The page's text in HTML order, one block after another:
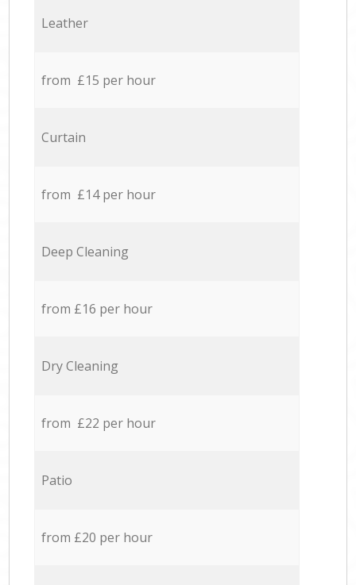
Leather
from £15 per hour
Curtain
from £14 per hour
Deep Cleaning
from £16 per hour
Dry Cleaning
from £22 per hour
Patio
from £20 per hour